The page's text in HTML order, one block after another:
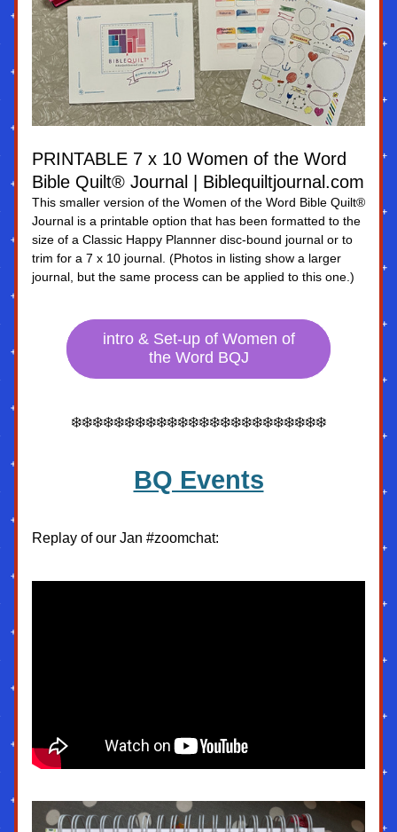
PRINTABLE 7 x 10 Women of the Word
Bible Quilt® Journal | Biblequiltjournal.com
This smaller version of the Women of the Word Bible Quilt®
Journal is a printable option that has been formatted to the
size of a Classic Happy Plannner disc-bound journal or to
trim for a 7 x 10 journal. (Photos in listing show a larger
journal, but the same process can be applied to this one.)
intro & Set-up of Women of
the Word BQJ
❄️❄️❄️❄️❄️❄️❄️❄️❄️❄️❄️❄️❄️❄️❄️❄️❄️❄️❄️❄️❄️❄️❄️❄️
BQ Events
Replay of our Jan #zoomchat: